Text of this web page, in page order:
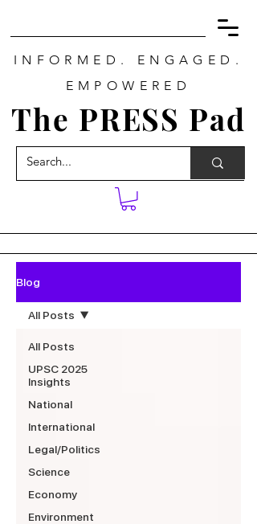
INFORMED. ENGAGED.
EMPOWERED
The PRESS Pad
Blog
All Posts
UPSC 2025
Insights
National
International
Legal/Politics
Science
Economy
Environment
All Posts